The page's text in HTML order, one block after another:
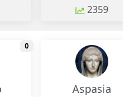
2359
0 monthly change
Aspasia